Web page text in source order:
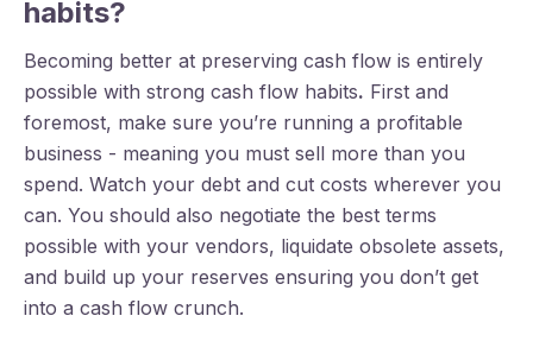
habits?
Becoming better at preserving cash flow is entirely
possible with strong cash flow habits. First and
foremost, make sure you’re running a profitable
business - meaning you must sell more than you
spend. Watch your debt and cut costs wherever you
can. You should also negotiate the best terms
possible with your vendors, liquidate obsolete assets,
and build up your reserves ensuring you don’t get
into a cash flow crunch.